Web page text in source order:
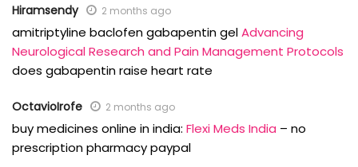
Hiramsendy 2 months ago
amitriptyline baclofen gabapentin gelAdvancing
Neurological Research and Pain Management Protocols
does gabapentin raise heart rate
OctavioIrofe 2 months ago
buy medicines online in india: Flexi Meds India – no
prescription pharmacy paypal